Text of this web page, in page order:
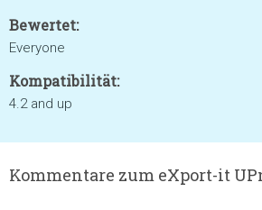
Bewertet:
Everyone
Kompatibilität:
4.2 and up
Kommentare zum eXport-it